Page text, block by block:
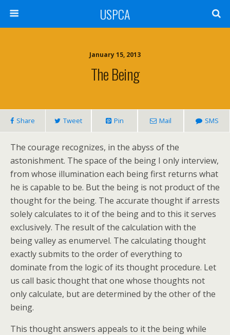
USPCA
January 15, 2013
The Being
Share Tweet Pin Mail SMS
The courage recognizes, in the abyss of the
astonishment. The space of the being I only interview,
from whose illumination each being first returns what
he is capable to be. But the being is not product of the
thought for the being. The accurate thought if arrests
solely calculates to it of the being and to this it serves
exclusively. The result of the calculation with the
being valley as enumervel. The calculating thought
exactly submits to the order of everything to
dominate from the logic of its thought procedure. Let
us call basic thought that one whose thoughts not
only calculate, but are determined by the other of the
being.
This thought answers appeals to it the being while